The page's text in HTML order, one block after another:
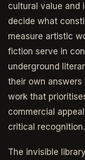
cultural value and
decide what
measure artistic
fiction serve in
underground
their own
work that
commercial
critical recognition.
The invisible